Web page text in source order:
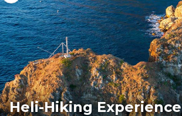
Heli-Hiking Experience